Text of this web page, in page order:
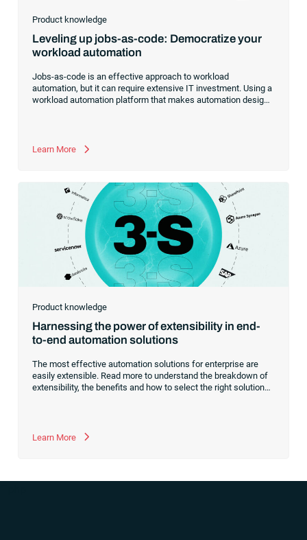
Product knowledge
Leveling up jobs-as-code: Democratize your
workload automation
Jobs-as-code is an effective approach to workload
automation, but it can require extensive IT investment. Using a
workload automation platform that makes automation design
Learn More
Product knowledge
Harnessing the power of extensibility in end-
to-end automation solutions
The most effective automation solutions for enterprise are
easily extensible. Read more to understand the breakdown of
extensibility, the benefits and how to select the right solutions
Learn More